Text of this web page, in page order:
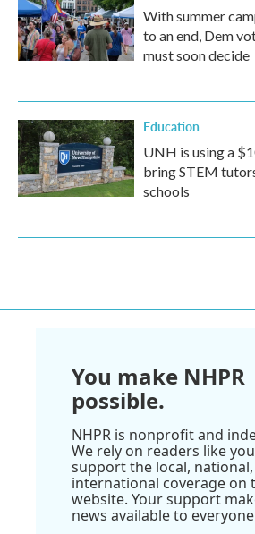
With summer
to an end, Dem
must soon decide
Education
UNH is using a
bring STEM
schools
You make NHPR
possible.
NHPR is nonprofit and
We rely on readers like
support the local,
international coverage on
website. Your support
news available to